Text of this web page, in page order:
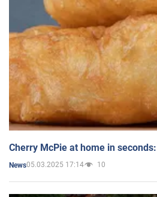
Cherry McPie at home in
News05.03.2025 17:14 10